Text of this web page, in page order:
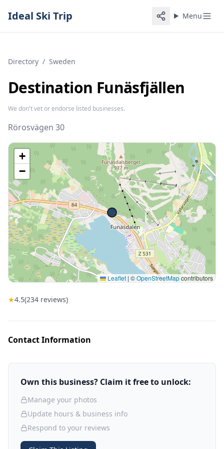
Ideal Ski Trip Menu
Directory / Sweden
Destination Funäsfjällen
We don't vet or endorse listed businesses.
Rörosvägen 30
+
−
Leaflet | ©OpenStreetMapcontributors
★4.5(234 reviews)
Contact Information
Own this business? Claim it free to unlock:
Manage your photos
Update hours & business info
Respond to your reviews